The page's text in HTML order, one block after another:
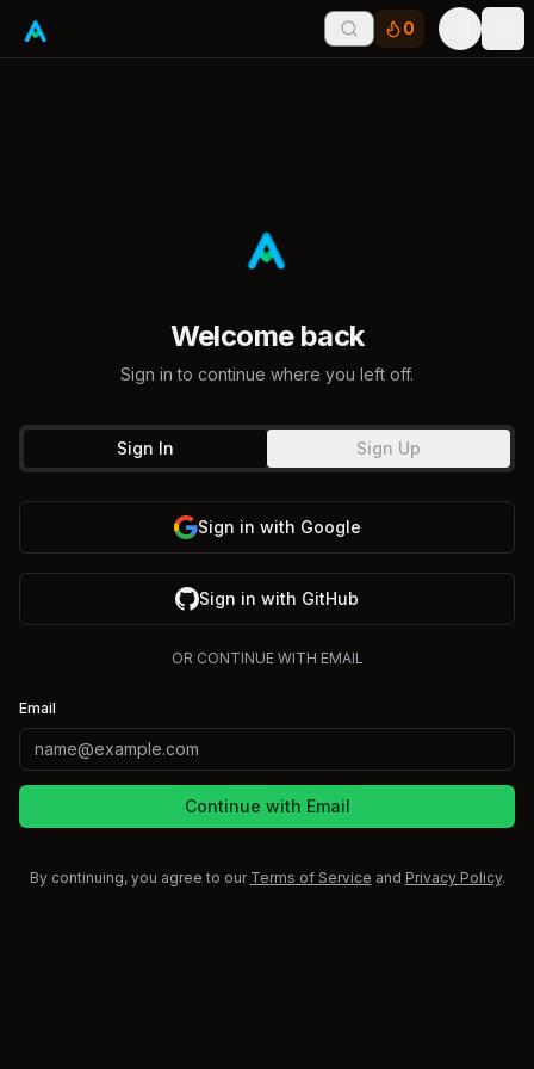
0
Welcome back
Sign in to continue where you left off.
Sign In Sign Up
Sign in with Google
Sign in with GitHub
OR CONTINUE WITH EMAIL
Email
Continue with Email
By continuing, you agree to our Terms of Service and Privacy Policy.